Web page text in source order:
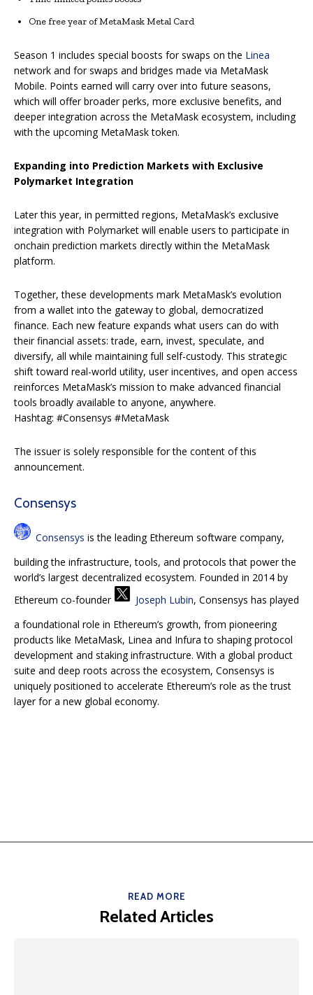
One free year of MetaMask Metal Card
Season 1 includes special boosts for swaps on the Linea
network and for swaps and bridges made via MetaMask
Mobile. Points earned will carry over into future seasons,
which will offer broader perks, more exclusive benefits, and
deeper integration across the MetaMask ecosystem, including
with the upcoming MetaMask token.
Expanding into Prediction Markets with Exclusive
Polymarket Integration
Later this year, in permitted regions, MetaMask’s exclusive
integration with Polymarket will enable users to participate in
onchain prediction markets directly within the MetaMask
platform.
Together, these developments mark MetaMask’s evolution
from a wallet into the gateway to global, democratized
finance. Each new feature expands what users can do with
their financial assets: trade, earn, invest, speculate, and
diversify, all while maintaining full self-custody. This strategic
shift toward real-world utility, user incentives, and open access
reinforces MetaMask’s mission to make advanced financial
tools broadly available to anyone, anywhere.
Hashtag: #Consensys #MetaMask
The issuer is solely responsible for the content of this
announcement.
Consensys
Consensys is the leading Ethereum software company,
building the infrastructure, tools, and protocols that power the
world’s largest decentralized ecosystem. Founded in 2014 by
Ethereum co-founder
Joseph Lubin, Consensys has played
a foundational role in Ethereum’s growth, from pioneering
products like MetaMask, Linea and Infura to shaping protocol
development and staking infrastructure. With a global product
suite and deep roots across the ecosystem, Consensys is
uniquely positioned to accelerate Ethereum’s role as the trust
layer for a new global economy.
READ MORE
Related Articles